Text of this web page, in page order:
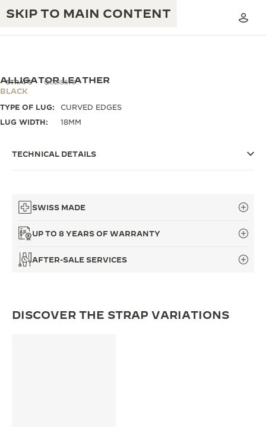
SKIP TO MAIN CONTENT
THE GOLDEN RATIO MUSICAL SHOW
EXHIBITION
THE DREAM SHAPER
THE REVERSO STORIES
EXCELLENCE: 190+ YEARS
STRAPS QC218676
ALLIGATOR LEATHER
BLACK
TYPE OF LUG:
CURVED EDGES
LUG WIDTH:
18MM
TECHNICAL DETAILS
SWISS MADE
UP TO 8 YEARS OF WARRANTY
AFTER-SALE SERVICES
DISCOVER THE STRAP VARIATIONS